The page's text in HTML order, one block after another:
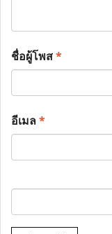
ชื่อผู้โพส*
อีเมล*